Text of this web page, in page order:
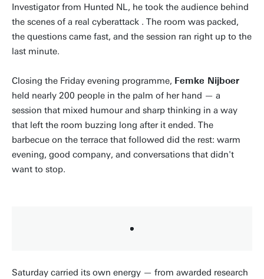
Investigator from Hunted NL, he took the audience behind
the scenes of a real cyberattack . The room was packed,
the questions came fast, and the session ran right up to the
last minute.
Closing the Friday evening programme, Femke Nijboer
held nearly 200 people in the palm of her hand — a
session that mixed humour and sharp thinking in a way
that left the room buzzing long after it ended. The
barbecue on the terrace that followed did the rest: warm
evening, good company, and conversations that didn't
want to stop.
Saturday carried its own energy — from awarded research